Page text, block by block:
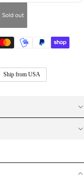
Sold out
Ship from USA